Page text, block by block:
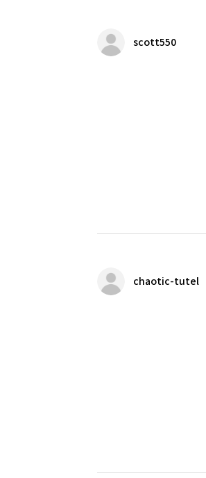
scott550
chaotic-tutel